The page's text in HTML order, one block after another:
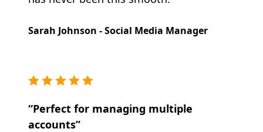
Sarah Johnson - Social Media Manager
“Perfect for managing multiple
accounts”